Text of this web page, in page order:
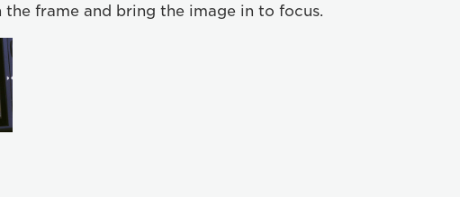
the frame and bring the image in to focus.